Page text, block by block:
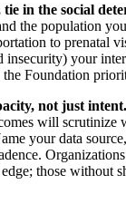
in the social
the population
to prenatal
insecurity) your
Foundation
not just intent.
will scrutinize
your data
those without